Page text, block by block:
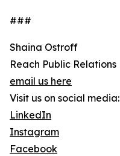
###
Shaina Ostroff
Reach Public Relations
email us here
Visit us on social media:
LinkedIn
Instagram
Facebook